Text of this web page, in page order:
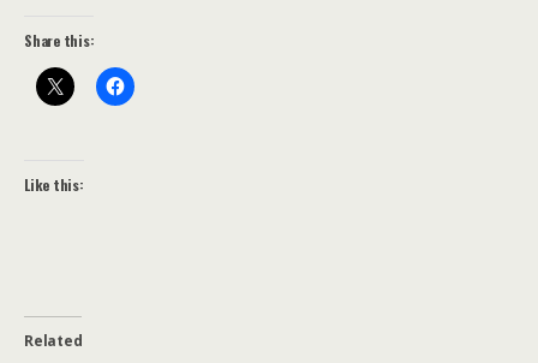
Share this:
Like this:
Related